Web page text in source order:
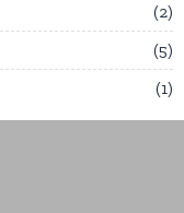
2
5
1